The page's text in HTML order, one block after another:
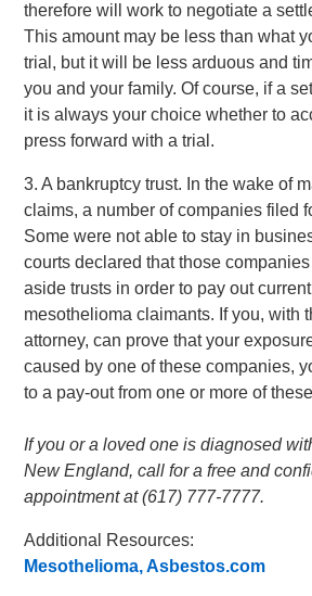
therefore will work to negotiate a
This amount may be less than what
trial, but it will be less arduous and
you and your family. Of course, if a
it is always your choice whether to
press forward with a trial.
3. A bankruptcy trust. In the wake of
claims, a number of companies filed
Some were not able to stay in
courts declared that those
aside trusts in order to pay out
mesothelioma claimants. If you, with
attorney, can prove that your
caused by one of these companies,
to a pay-out from one or more of
If you or a loved one is diagnosed
New England, call for a free and
appointment at (617) 777-7777.
Additional Resources:
Mesothelioma, Asbestos.com